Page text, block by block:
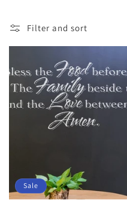
c
i
o
Filter and sort
Sale